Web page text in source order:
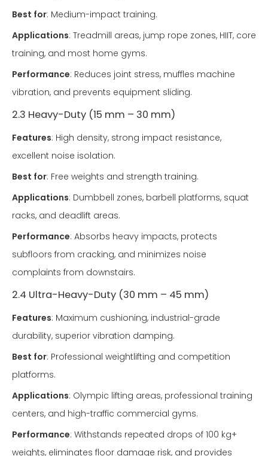
Best for: Medium-impact training.
Applications: Treadmill areas, jump rope zones, HIIT, core
training, and most home gyms.
Performance: Reduces joint stress, muffles machine
vibration, and prevents equipment sliding.
2.3 Heavy-Duty (15 mm – 30 mm)
Features: High density, strong impact resistance,
excellent noise isolation.
Best for: Free weights and strength training.
Applications: Dumbbell zones, barbell platforms, squat
racks, and deadlift areas.
Performance: Absorbs heavy impacts, protects
subfloors from cracking, and minimizes noise
complaints from downstairs.
2.4 Ultra-Heavy-Duty (30 mm – 45 mm)
Features: Maximum cushioning, industrial-grade
durability, superior vibration damping.
Best for: Professional weightlifting and competition
platforms.
Applications: Olympic lifting areas, professional training
centers, and high-traffic commercial gyms.
Performance: Withstands repeated drops of 100 kg+
weights, eliminates floor damage risk, and provides